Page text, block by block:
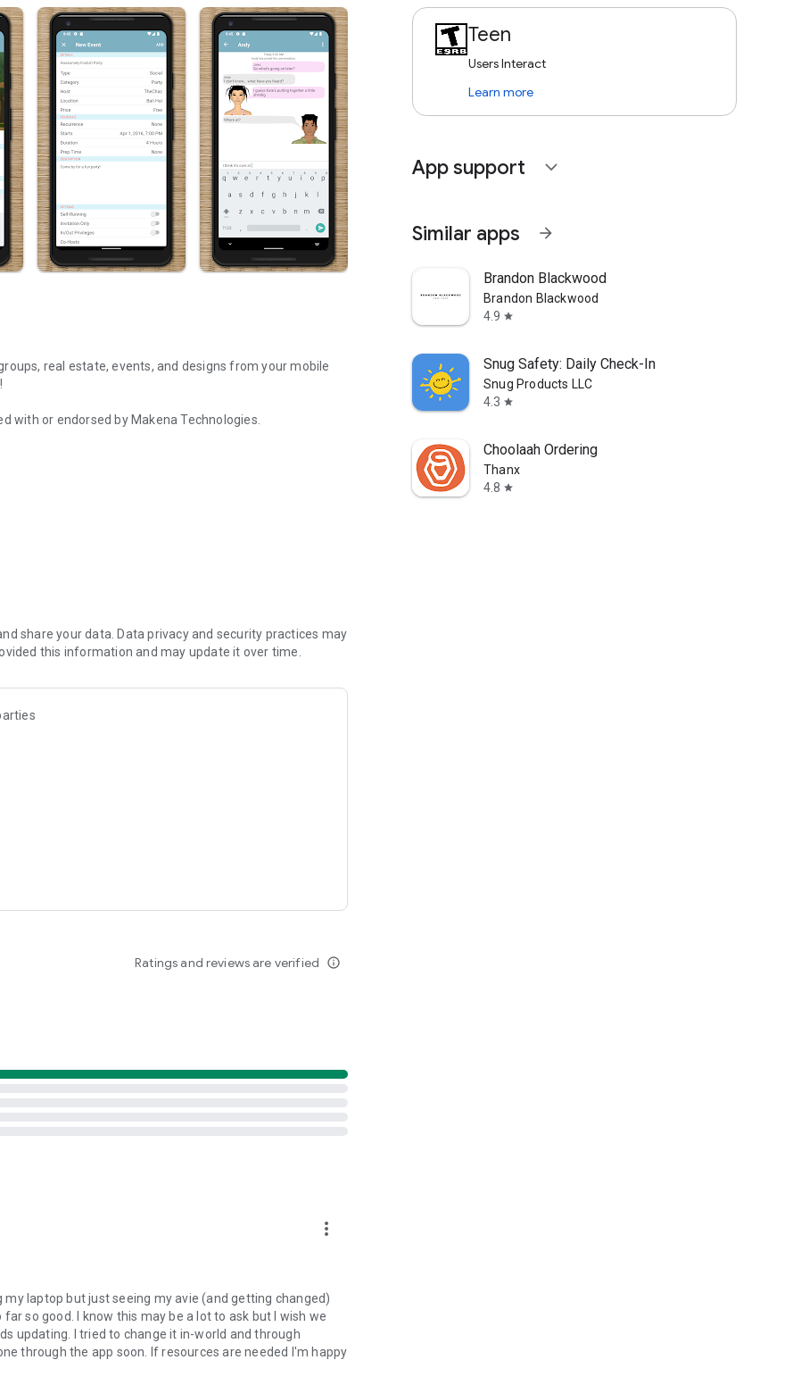
real estate, events, and designs from your mobile
with or endorsed by Makena Technologies.
share your data. Data privacy and security practices may
this information and may update it over time.
Ratings and reviews are verified info_outline
more_vert
laptop but just seeing my avie (and getting changed)
so good. I know this may be a lot to ask but I wish we
updating. I tried to change it in-world and through
through the app soon. If resources are needed I'm happy
Teen
Users Interact
Learn more
App support expand_more
Similar apps arrow_forward
Brandon Blackwood
Brandon Blackwood
4.9 star
Snug Safety: Daily Check-In
Snug Products LLC
4.3 star
Choolaah Ordering
Thanx
4.8 star